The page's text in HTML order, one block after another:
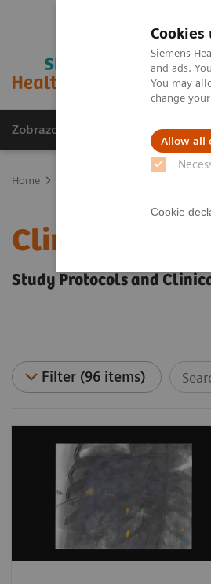
Siemens
and ads.
You may
change
Allow all
Cookie
Zobrazovací technika
Home
Clinical
Study Protocols and
Filter (96 items)